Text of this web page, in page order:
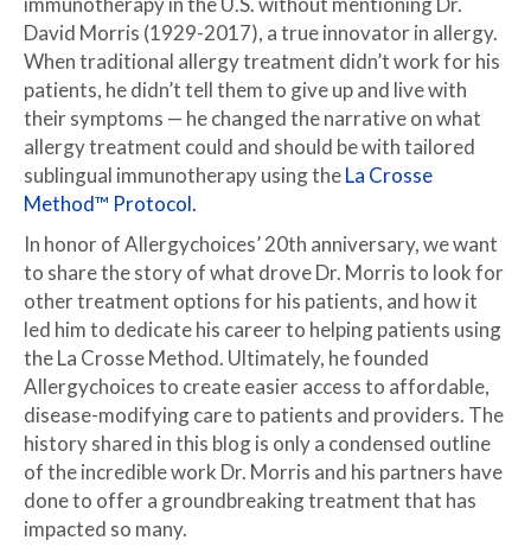
David Morris (1929-2017), a true innovator in allergy.
When traditional allergy treatment didn’t work for his
patients, he didn’t tell them to give up and live with
their symptoms — he changed the narrative on what
allergy treatment could and should be with tailored
sublingual immunotherapy using theLa Crosse
Method™ Protocol.
In honor of Allergychoices’ 20th anniversary, we want
to share the story of what drove Dr. Morris to look for
other treatment options for his patients, and how it
led him to dedicate his career to helping patients using
the La Crosse Method. Ultimately, he founded
Allergychoices to create easier access to affordable,
disease-modifying care to patients and providers. The
history shared in this blog is only a condensed outline
of the incredible work Dr. Morris and his partners have
done to offer a groundbreaking treatment that has
impacted so many.